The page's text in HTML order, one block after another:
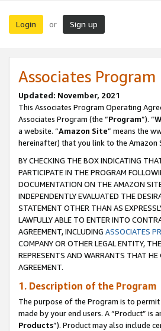
Login or Sign up
Associates
Updated: November, 2021
This Associates Program Operating
Associates Program (the “Program”). “
a website. “Amazon Site” means the
hereinafter) that you link to the Amazon
BY CHECKING THE BOX INDICATING
PARTICIPATE IN THE PROGRAM
DOCUMENTATION ON THE AMAZON
INDEPENDENTLY EVALUATED THE
STATEMENT OTHER THAN AS
LAWFULLY ABLE TO ENTER INTO
AGREEMENT, INCLUDING ASSOCIATES
COMPANY OR OTHER LEGAL ENTITY,
REPRESENTS AND WARRANTS THAT
AGREEMENT.
1. Description of the Program
The purpose of the Program is to
made by your end users. A “Product”
Products”). Product may also include